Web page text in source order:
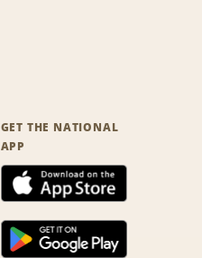
GET THE NATIONAL
APP